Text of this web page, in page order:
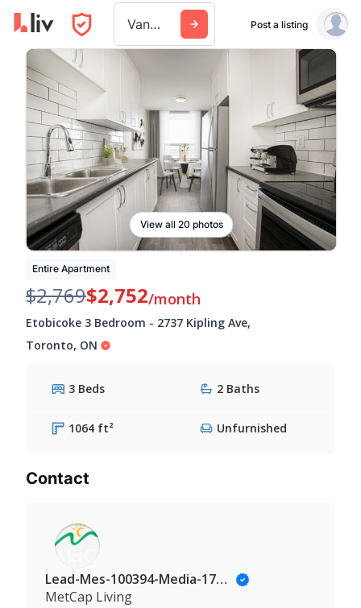
Vancouver Post a listing
View all 20 photos
Entire Apartment
$2,769$2,752/month
Etobicoke 3 Bedroom - 2737 Kipling Ave,
Toronto, ON
3 Beds 2 Baths
1064 ft² Unfurnished
Contact
Lead-Mes-100394-Media-174@Leadmanaging.com
MetCap Living